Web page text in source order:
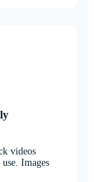
videos
Images